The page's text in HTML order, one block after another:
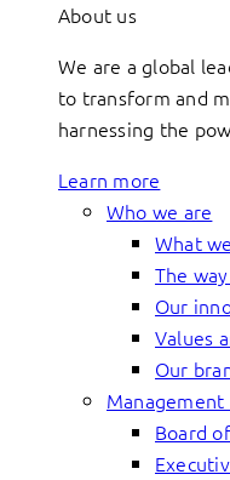
About us
We are a global
to transform and
harnessing the
Learn more
Who we are
What
The
Our
Values
Our
Management
Board